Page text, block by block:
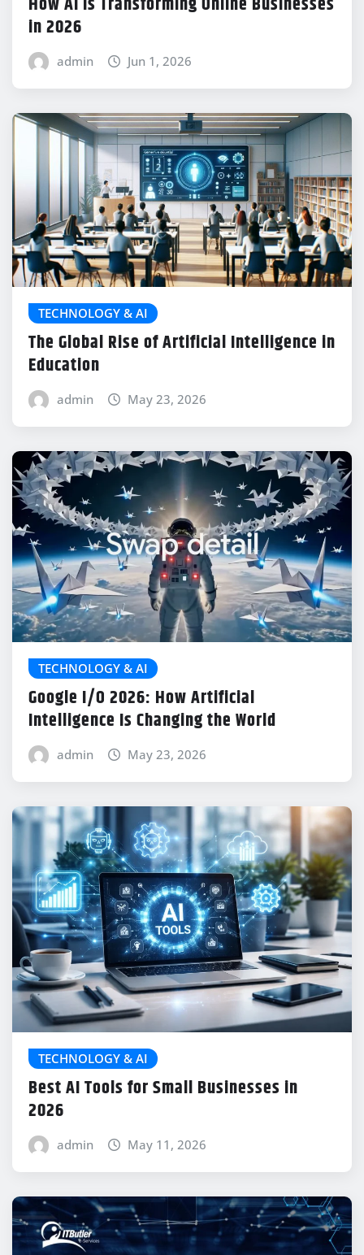
in 2026
admin Jun 1, 2026
TECHNOLOGY & AI
The Global Rise of Artificial Intelligence in
Education
admin May 23, 2026
TECHNOLOGY & AI
Google I/O 2026: How Artificial
Intelligence Is Changing the World
admin May 23, 2026
TECHNOLOGY & AI
Best AI Tools for Small Businesses in
2026
admin May 11, 2026